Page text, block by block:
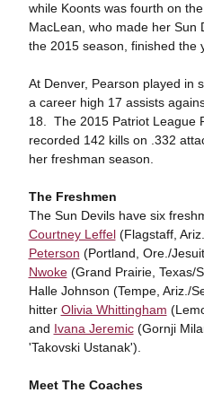
while Koonts was fourth on
MacLean, who made her Sun
the 2015 season, finished the
At Denver, Pearson played in
a career high 17 assists
18. The 2015 Patriot League
recorded 142 kills on .332
her freshman season.
The Freshmen
The Sun Devils have six
Courtney Leffel(Flagstaff,
Peterson (Portland, Ore./
Nwoke(Grand Prairie, Texas/
Halle Johnson (Tempe, Ariz./
hitter Olivia Whittingham
and Ivana Jeremic(Gornji
'Takovski Ustanak').
Meet The Coaches